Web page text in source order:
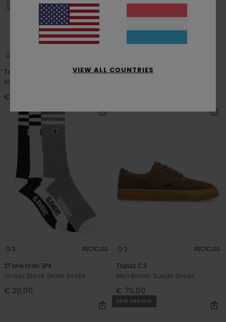
Topaz C3
Men Black Shoes
€ 60,00
Flower
3 RECYCLED
2Tone Icon 3Pk
Unisex Black Skate Socks
€ 20,00
2 RECYCLED
Topaz C3
Men Brown Suede Shoes
€ 70,00
NEW ARRIVAL
VIEW ALL COUNTRIES